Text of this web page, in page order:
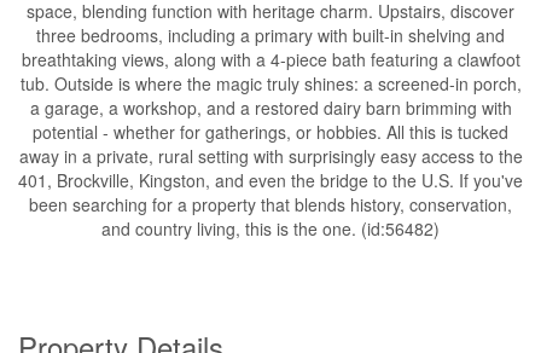
space, blending function with heritage charm. Upstairs, discover
three bedrooms, including a primary with built-in shelving and
breathtaking views, along with a 4-piece bath featuring a clawfoot
tub. Outside is where the magic truly shines: a screened-in porch,
a garage, a workshop, and a restored dairy barn brimming with
potential - whether for gatherings, or hobbies. All this is tucked
away in a private, rural setting with surprisingly easy access to the
401, Brockville, Kingston, and even the bridge to the U.S. If you've
been searching for a property that blends history, conservation,
and country living, this is the one. (id:56482)